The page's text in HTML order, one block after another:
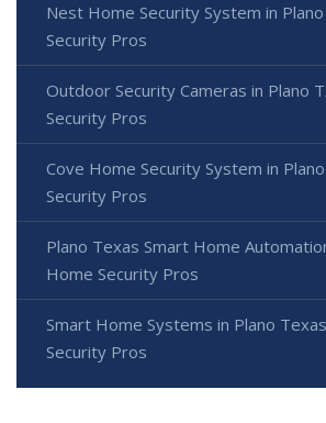
Nest Home Security System in
Security Pros
Outdoor Security Cameras in Plano
Security Pros
Cove Home Security System in
Security Pros
Plano Texas Smart Home
Home Security Pros
Smart Home Systems in Plano
Security Pros